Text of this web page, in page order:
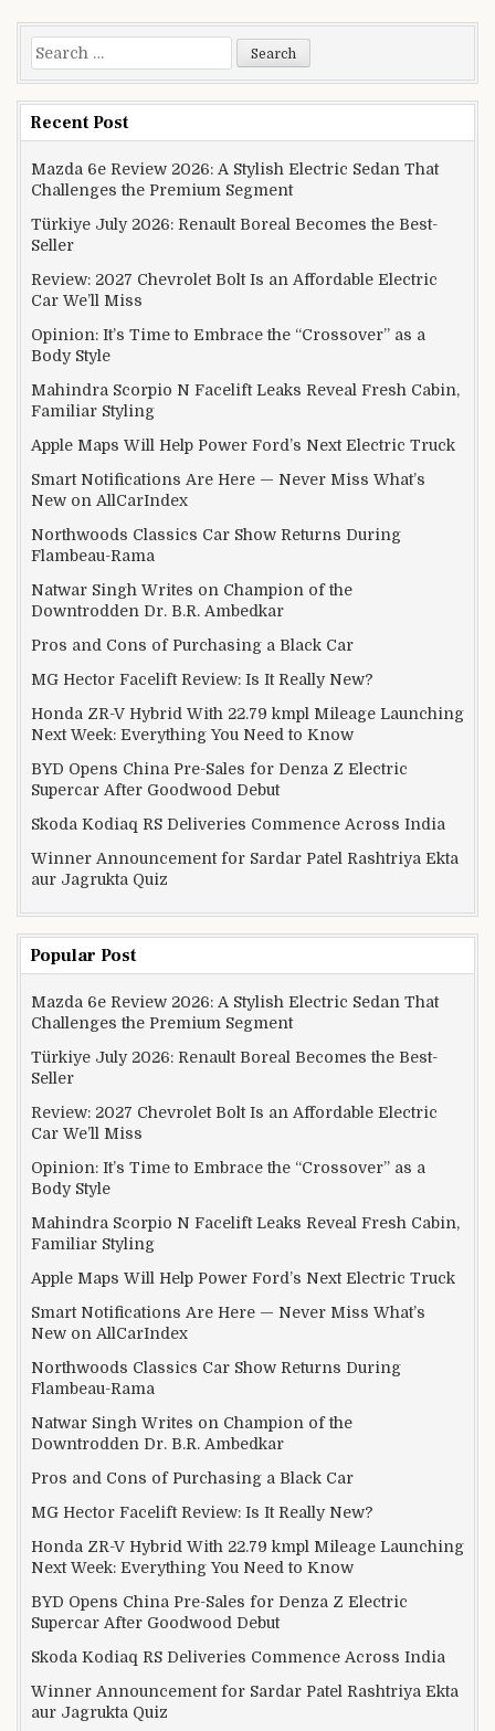
Search for:
Recent Post
Mazda 6e Review 2026: A Stylish Electric Sedan That
Challenges the Premium Segment
Türkiye July 2026: Renault Boreal Becomes the Best-
Seller
Review: 2027 Chevrolet Bolt Is an Affordable Electric
Car We’ll Miss
Opinion: It’s Time to Embrace the “Crossover” as a
Body Style
Mahindra Scorpio N Facelift Leaks Reveal Fresh Cabin,
Familiar Styling
Apple Maps Will Help Power Ford’s Next Electric Truck
Smart Notifications Are Here — Never Miss What’s
New on AllCarIndex
Northwoods Classics Car Show Returns During
Flambeau-Rama
Natwar Singh Writes on Champion of the
Downtrodden Dr. B.R. Ambedkar
Pros and Cons of Purchasing a Black Car
MG Hector Facelift Review: Is It Really New?
Honda ZR-V Hybrid With 22.79 kmpl Mileage Launching
Next Week: Everything You Need to Know
BYD Opens China Pre-Sales for Denza Z Electric
Supercar After Goodwood Debut
Skoda Kodiaq RS Deliveries Commence Across India
Winner Announcement for Sardar Patel Rashtriya Ekta
aur Jagrukta Quiz
Popular Post
Mazda 6e Review 2026: A Stylish Electric Sedan That
Challenges the Premium Segment
Türkiye July 2026: Renault Boreal Becomes the Best-
Seller
Review: 2027 Chevrolet Bolt Is an Affordable Electric
Car We’ll Miss
Opinion: It’s Time to Embrace the “Crossover” as a
Body Style
Mahindra Scorpio N Facelift Leaks Reveal Fresh Cabin,
Familiar Styling
Apple Maps Will Help Power Ford’s Next Electric Truck
Smart Notifications Are Here — Never Miss What’s
New on AllCarIndex
Northwoods Classics Car Show Returns During
Flambeau-Rama
Natwar Singh Writes on Champion of the
Downtrodden Dr. B.R. Ambedkar
Pros and Cons of Purchasing a Black Car
MG Hector Facelift Review: Is It Really New?
Honda ZR-V Hybrid With 22.79 kmpl Mileage Launching
Next Week: Everything You Need to Know
BYD Opens China Pre-Sales for Denza Z Electric
Supercar After Goodwood Debut
Skoda Kodiaq RS Deliveries Commence Across India
Winner Announcement for Sardar Patel Rashtriya Ekta
aur Jagrukta Quiz